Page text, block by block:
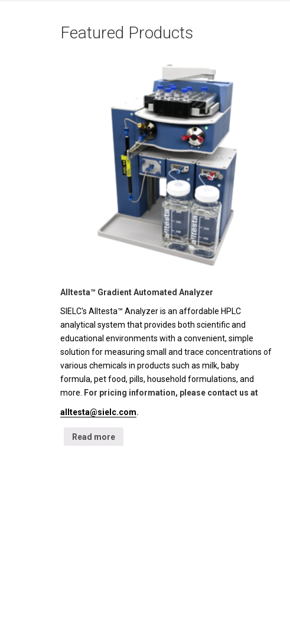
Featured Products
Alltesta™ Gradient Automated Analyzer
SIELC's Alltesta™ Analyzer is an affordable HPLC
analytical system that provides both scientific and
educational environments with a convenient, simple
solution for measuring small and trace concentrations of
various chemicals in products such as milk, baby
formula, pet food, pills, household formulations, and
more.
For pricing information, please contact us at
alltesta@sielc.com.
Read more